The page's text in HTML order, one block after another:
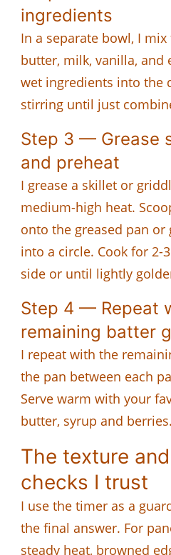
ingredients
In a separate bowl, I
butter, milk, vanilla, and
wet ingredients into the
stirring until just
Step 3 — Grease
and preheat
I grease a skillet or
medium-high heat.
onto the greased pan or
into a circle. Cook for 2-
side or until lightly
Step 4 — Repeat
remaining batter
I repeat with the
the pan between each
Serve warm with your
butter, syrup and berries.
The texture
checks I trust
I use the timer as a
the final answer. For
steady heat, browned